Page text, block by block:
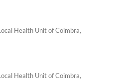
Health Unit of Coimbra,
Health Unit of Coimbra,